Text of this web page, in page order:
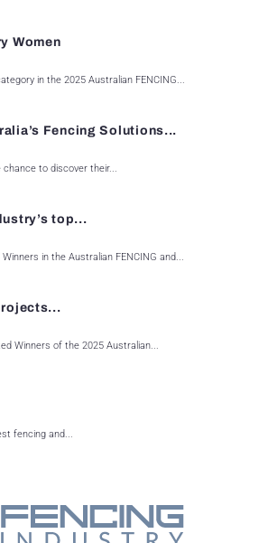
Women
in the 2025 Australian FENCING...
Fencing Solutions...
chance to discover their...
top...
in the Australian FENCING and...
Winners of the 2025 Australian...
fencing and...